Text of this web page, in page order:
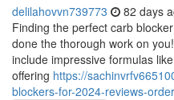
delilahovvn739773 82 days
Finding the perfect carb
done the thorough work on
include impressive formulas
offering https://
blockers-for-2024-reviews-